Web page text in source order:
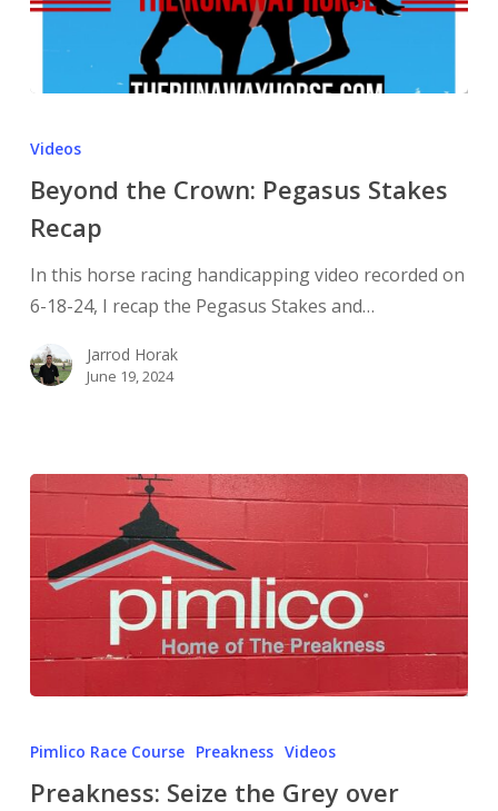
Videos
Beyond the Crown: Pegasus Stakes
Recap
In this horse racing handicapping video recorded on
6-18-24, I recap the Pegasus Stakes and…
Jarrod Horak
June 19, 2024
Pimlico Race Course Preakness Videos
Preakness: Seize the Grey over